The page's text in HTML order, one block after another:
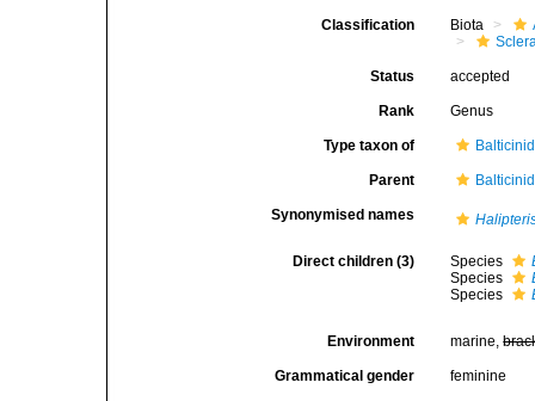
Classification Biota
Status accepted
Rank Genus
Type taxon of
Parent
Synonymised names
Direct children (3) Species
Species
Species
Environment marine,
Grammatical gender feminine